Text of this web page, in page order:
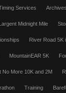
Services
Midnight Mile
River Road 5K
MountainEAR 5K
No More 10K and 2M
Training